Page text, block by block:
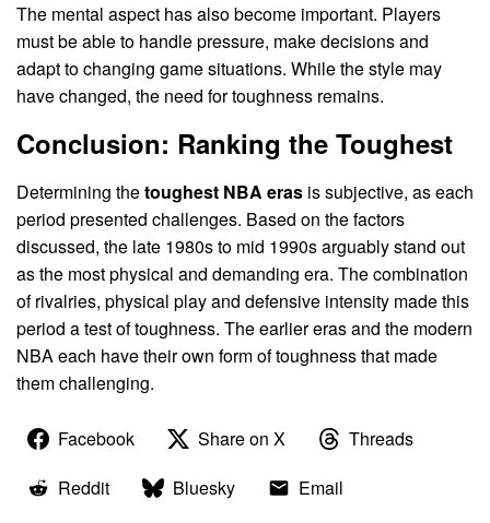
The mental aspect has also become important. Players
must be able to handle pressure, make decisions and
adapt to changing game situations. While the style may
have changed, the need for toughness remains.
Conclusion: Ranking the Toughest
Determining thetoughest NBA eras is subjective, as each
period presented challenges. Based on the factors
discussed, the late 1980s to mid 1990s arguably stand out
as the most physical and demanding era. The combination
of rivalries, physical play and defensive intensity made this
period a test of toughness. The earlier eras and the modern
NBA each have their own form of toughness that made
them challenging.
Facebook Share on X
Threads
Reddit
Bluesky
Email